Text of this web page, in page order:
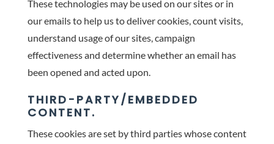
These technologies may be used on our sites or in
our emails to help us to deliver cookies, count visits,
understand usage of our sites, campaign
effectiveness and determine whether an email has
been opened and acted upon.
THIRD-PARTY/EMBEDDED
CONTENT.
These cookies are set by third parties whose content